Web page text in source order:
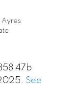
47b
See